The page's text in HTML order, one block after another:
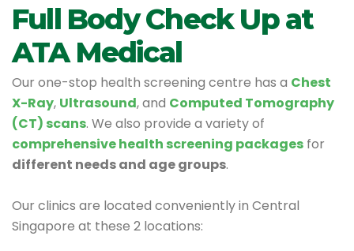
Full Body Check Up at
ATA Medical
Our one-stop health screening centre has a Chest
X-Ray, Ultrasound, and Computed Tomography
(CT) scans. We also provide a variety of
comprehensive health screening packages for
different needs and age groups.
Our clinics are located conveniently in Central
Singapore at these 2 locations: